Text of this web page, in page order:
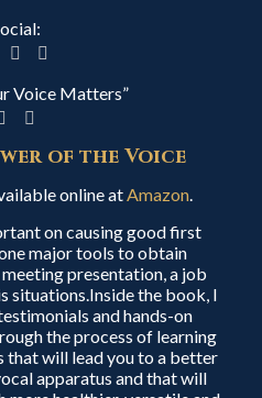
Voice Matters”
of the Voice
online atAmazon.
on causing good first
major tools to obtain
presentation, a job
situations.Inside the book, I
and hands-on
the process of learning
that will lead you to a better
apparatus and that will